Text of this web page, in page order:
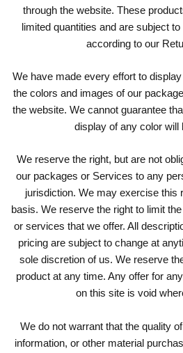
through the website. These
limited quantities and are subject
according to our
We have made every effort to
the colors and images of our
the website. We cannot guarantee
display of any color will
We reserve the right, but are not
our packages or Services to any
jurisdiction. We may exercise this
basis. We reserve the right to limit
or services that we offer. All
pricing are subject to change at
sole discretion of us. We reserve
product at any time. Any offer for
on this site is void
We do not warrant that the quality
information, or other material